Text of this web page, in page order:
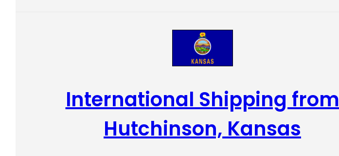
International Shipping from
Hutchinson, Kansas